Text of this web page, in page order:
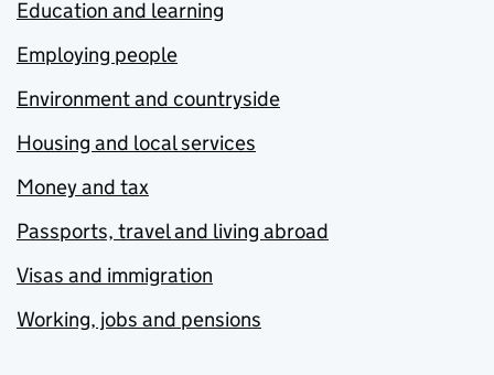
Education and learning
Employing people
Environment and countryside
Housing and local services
Money and tax
Passports, travel and living abroad
Visas and immigration
Working, jobs and pensions